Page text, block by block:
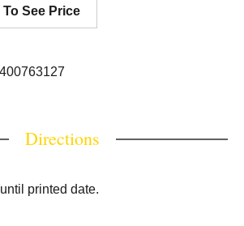
See Price
Directions
printed date.